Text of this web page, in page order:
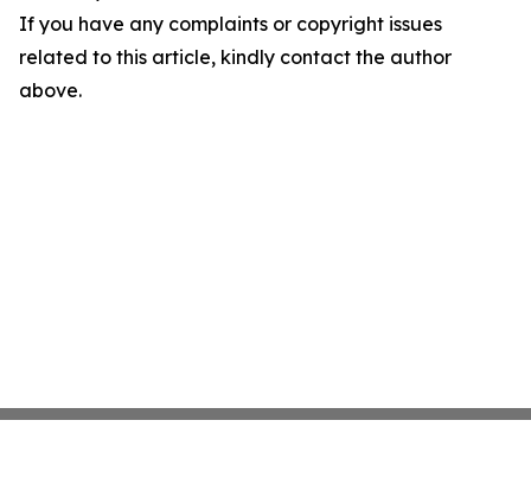
If you have any complaints or copyright issues
related to this article, kindly contact the author
above.